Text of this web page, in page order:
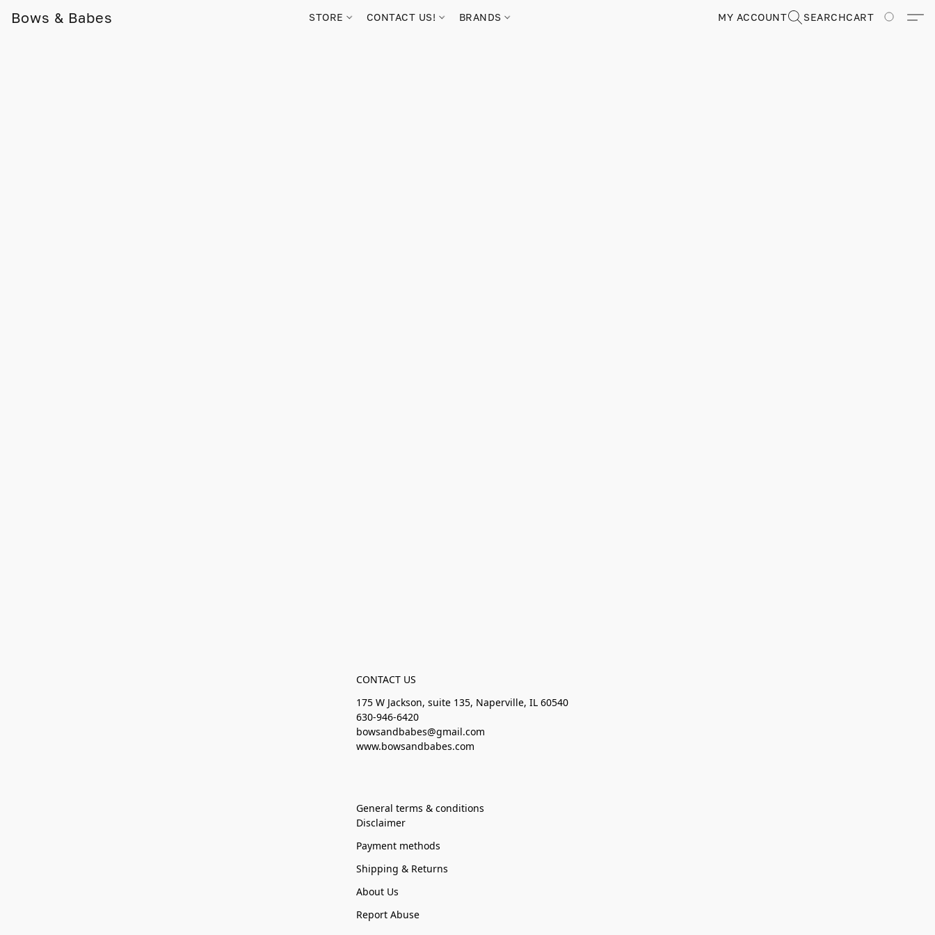
Bows & Babes STORE CONTACT US! BRANDS MY ACCOUNT SEARCHCART
CONTACT US
175 W Jackson, suite 135, Naperville, IL 60540
630-946-6420
bowsandbabes@gmail.com
www.bowsandbabes.com
General terms & conditions
Disclaimer
Payment methods
Shipping & Returns
About Us
Report Abuse